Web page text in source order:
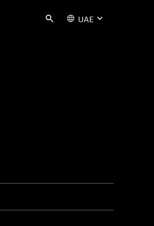
Search UAE